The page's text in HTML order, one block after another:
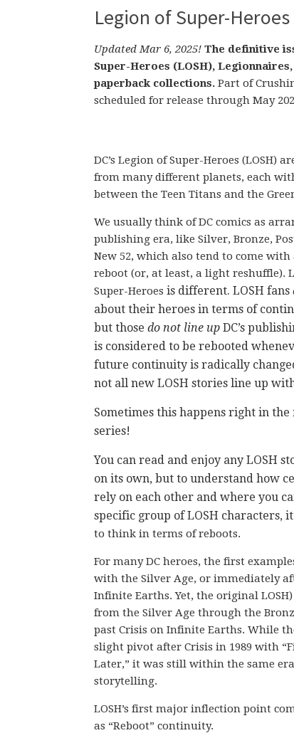
Legion of Super-
Updated Mar 6, 2025! The definitive
Super-Heroes (LOSH),
paperback collections. Part of
scheduled for release through May
DC’s Legion of Super-Heroes
from many different planets, each
between the Teen Titans and the
We usually think of DC comics as
publishing era, like Silver, Bronze,
New 52, which also tend to come
reboot (or, at least, a light reshuffle).
Super-Heroes is different. LOSH fans
about their heroes in terms of
but those do not line up DC’s
is considered to be rebooted
future continuity is radically
not all new LOSH stories line up
Sometimes this happens right in
series!
You can read and enjoy any LOSH
on its own, but to understand how
rely on each other and where you
specific group of LOSH characters,
to think in terms of reboots.
For many DC heroes, the first
with the Silver Age, or immediately
Infinite Earths. Yet, the original
from the Silver Age through the
past Crisis on Infinite Earths. While
slight pivot after Crisis in 1989 with
Later,” it was still within the same
storytelling.
LOSH’s first major inflection point
as “Reboot” continuity.